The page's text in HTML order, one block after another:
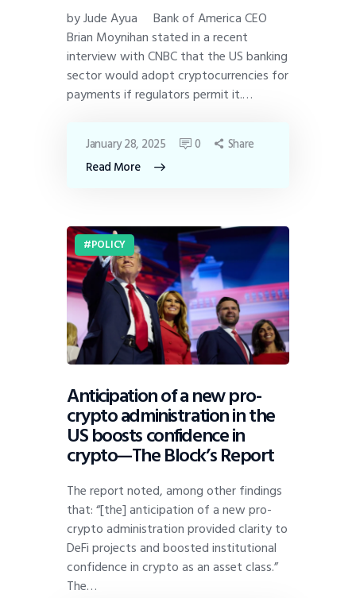
by Jude Ayua Bank of America CEO
Brian Moynihan stated in a recent
interview with CNBC that the US banking
sector would adopt cryptocurrencies for
payments if regulators permit it.…
Read More
January 28, 2025 0 Share
POLICY
Anticipation of a new pro-
crypto administration in the
US boosts confidence in
crypto—The Block’s Report
The report noted, among other findings
that: “[the] anticipation of a new pro-
crypto administration provided clarity to
DeFi projects and boosted institutional
confidence in crypto as an asset class.”
The…